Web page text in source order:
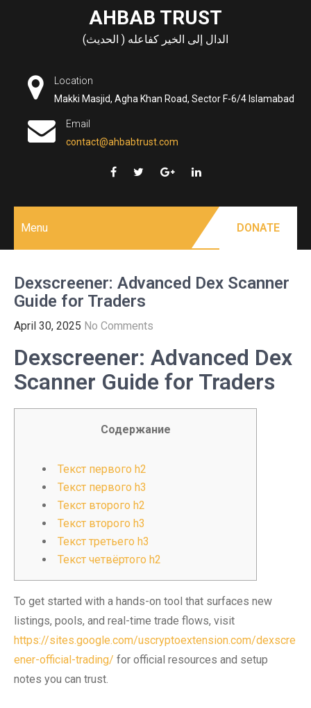
AHBAB TRUST
الدال إلى الخير كفاعله ( الحديث)
Location
Makki Masjid, Agha Khan Road, Sector F-6/4 Islamabad
Email
contact@ahbabtrust.com
Menu DONATE
Dexscreener: Advanced Dex Scanner
Guide for Traders
April 30, 2025 No Comments
Dexscreener: Advanced Dex
Scanner Guide for Traders
Содержание
Текст первого h2
Текст первого h3
Текст второго h2
Текст второго h3
Текст третьего h3
Текст четвёртого h2
To get started with a hands-on tool that surfaces new
listings, pools, and real-time trade flows, visit
https://sites.google.com/uscryptoextension.com/dexscre
ener-official-trading/ for official resources and setup
notes you can trust.